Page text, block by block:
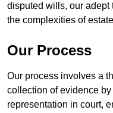
disputed wills, our adept
the complexities of
Our Process
Our process involves a
collection of evidence
representation in court,